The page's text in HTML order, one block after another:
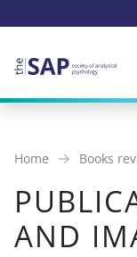
Home Books
AND